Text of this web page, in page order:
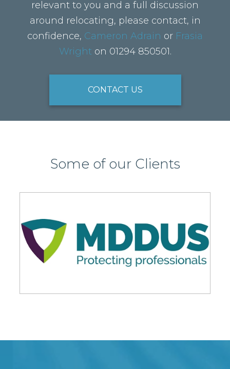
relevant to you and a full discussion
around relocating, please contact, in
confidence, Cameron Adrain or Frasia
Wright on 01294 850501.
CONTACT US
Some of our Clients